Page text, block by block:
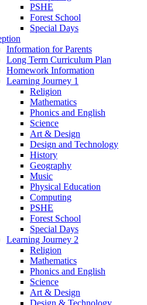
PSHE
Forest School
Special Days
Information for Parents
Long Term Curriculum Plan
Homework Information
Learning Journey 1
Religion
Mathematics
Phonics and English
Science
Art & Design
Design and Technology
History
Geography
Music
Physical Education
Computing
PSHE
Forest School
Special Days
Learning Journey 2
Religion
Mathematics
Phonics and English
Science
Art & Design
Design & Technology